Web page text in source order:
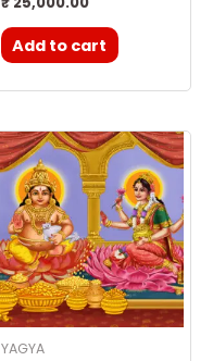
Add to cart
YAGYA
Price
range:
₹ 15,000.00
through
₹ 25,000.00
This
product
has
multiple
variants.
The
options